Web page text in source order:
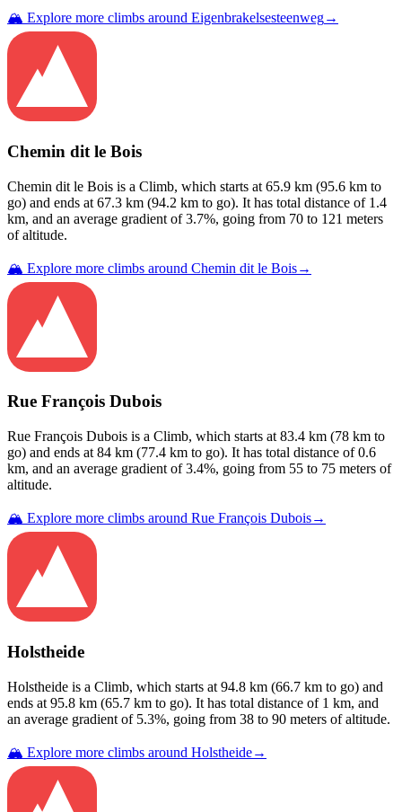
🏔️ Explore more climbs around Eigenbrakelsesteenweg→
Chemin dit le Bois
Chemin dit le Bois is a Climb, which starts at 65.9 km (95.6 km to
go) and ends at 67.3 km (94.2 km to go). It has total distance of 1.4
km, and an average gradient of3.7%, going from 70 to 121 meters
of altitude.
🏔️ Explore more climbs around Chemin dit le Bois→
Rue François Dubois
Rue François Dubois is a Climb, which starts at 83.4 km (78 km to
go) and ends at 84 km (77.4 km to go). It has total distance of0.6
km, and an average gradient of3.4%, going from 55 to 75 meters of
altitude.
🏔️ Explore more climbs around Rue François Dubois→
Holstheide
Holstheide is a Climb, which starts at 94.8 km (66.7 km to go) and
ends at 95.8 km (65.7 km to go). It has total distance of 1 km, and
an average gradient of 5.3%, going from 38 to 90 meters of altitude.
🏔️ Explore more climbs around Holstheide→